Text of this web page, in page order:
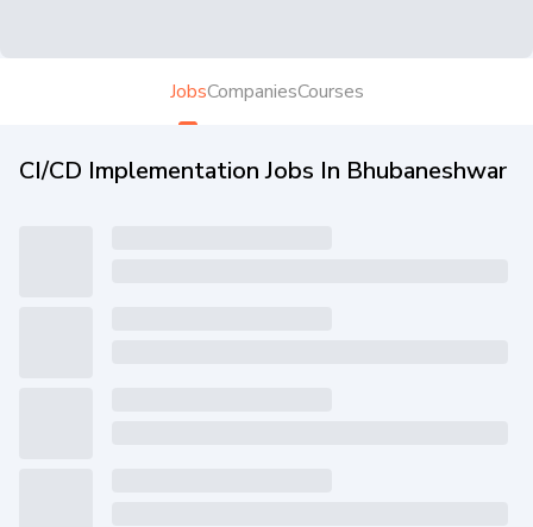
JobsCompaniesCourses
CI/CD Implementation Jobs In Bhubaneshwar